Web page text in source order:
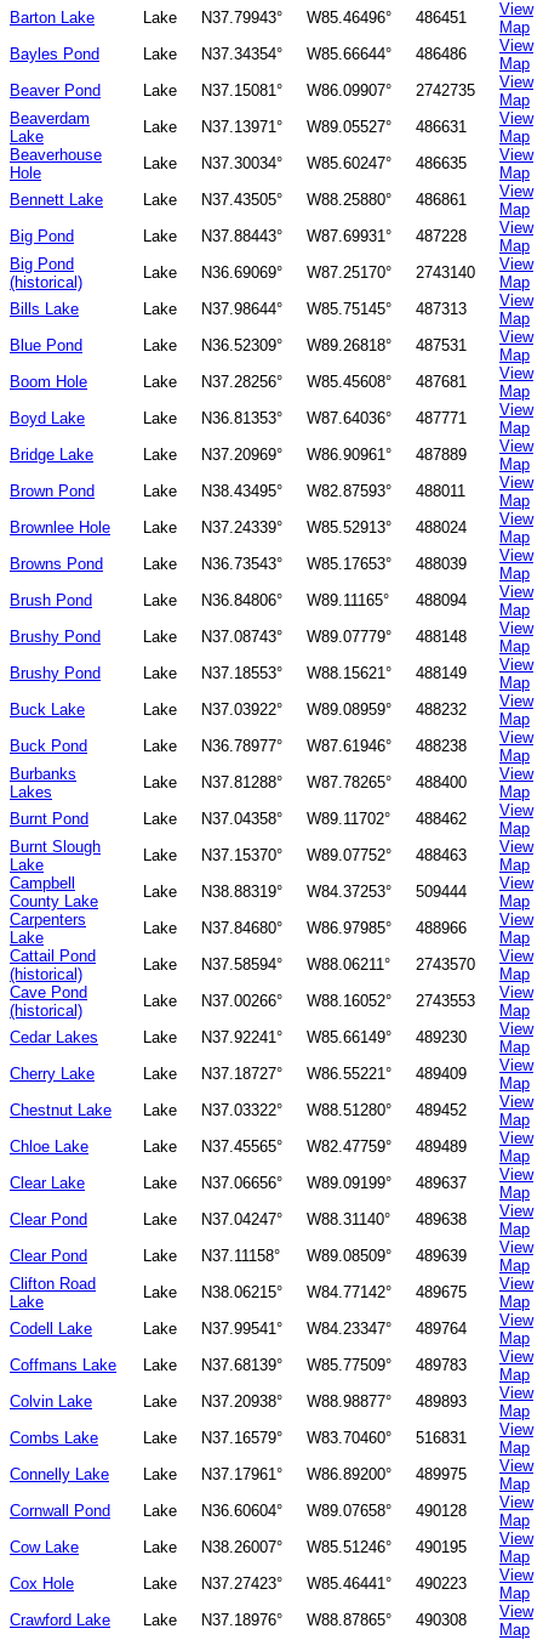
Barton Lake
Lake N37.79943° W85.46496° 486451
View
Map
Bayles Pond
Lake N37.34354° W85.66644° 486486
View
Map
Beaver Pond
Lake N37.15081° W86.09907° 2742735
View
Map
Beaverdam
Lake
Lake N37.13971° W89.05527° 486631
View
Map
Beaverhouse
Hole
Lake N37.30034° W85.60247° 486635
View
Map
Bennett Lake
Lake N37.43505° W88.25880° 486861
View
Map
Big Pond
Lake N37.88443° W87.69931° 487228
View
Map
Big Pond
(historical)
Lake N36.69069° W87.25170° 2743140
View
Map
Bills Lake
Lake N37.98644° W85.75145° 487313
View
Map
Blue Pond
Lake N36.52309° W89.26818° 487531
View
Map
Boom Hole
Lake N37.28256° W85.45608° 487681
View
Map
Boyd Lake
Lake N36.81353° W87.64036° 487771
View
Map
Bridge Lake
Lake N37.20969° W86.90961° 487889
View
Map
Brown Pond
Lake N38.43495° W82.87593° 488011
View
Map
Brownlee Hole
Lake N37.24339° W85.52913° 488024
View
Map
Browns Pond
Lake N36.73543° W85.17653° 488039
View
Map
Brush Pond
Lake N36.84806° W89.11165° 488094
View
Map
Brushy Pond
Lake N37.08743° W89.07779° 488148
View
Map
Brushy Pond
Lake N37.18553° W88.15621° 488149
View
Map
Buck Lake
Lake N37.03922° W89.08959° 488232
View
Map
Buck Pond
Lake N36.78977° W87.61946° 488238
View
Map
Burbanks
Lakes
Lake N37.81288° W87.78265° 488400
View
Map
Burnt Pond
Lake N37.04358° W89.11702° 488462
View
Map
Burnt Slough
Lake
Lake N37.15370° W89.07752° 488463
View
Map
Campbell
County Lake
Lake N38.88319° W84.37253° 509444
View
Map
Carpenters
Lake
Lake N37.84680° W86.97985° 488966
View
Map
Cattail Pond
(historical)
Lake N37.58594° W88.06211° 2743570
View
Map
Cave Pond
(historical)
Lake N37.00266° W88.16052° 2743553
View
Map
Cedar Lakes
Lake N37.92241° W85.66149° 489230
View
Map
Cherry Lake
Lake N37.18727° W86.55221° 489409
View
Map
Chestnut Lake
Lake N37.03322° W88.51280° 489452
View
Map
Chloe Lake
Lake N37.45565° W82.47759° 489489
View
Map
Clear Lake
Lake N37.06656° W89.09199° 489637
View
Map
Clear Pond
Lake N37.04247° W88.31140° 489638
View
Map
Clear Pond
Lake N37.11158° W89.08509° 489639
View
Map
Clifton Road
Lake
Lake N38.06215° W84.77142° 489675
View
Map
Codell Lake
Lake N37.99541° W84.23347° 489764
View
Map
Coffmans Lake
Lake N37.68139° W85.77509° 489783
View
Map
Colvin Lake
Lake N37.20938° W88.98877° 489893
View
Map
Combs Lake
Lake N37.16579° W83.70460° 516831
View
Map
Connelly Lake
Lake N37.17961° W86.89200° 489975
View
Map
Cornwall Pond
Lake N36.60604° W89.07658° 490128
View
Map
Cow Lake
Lake N38.26007° W85.51246° 490195
View
Map
Cox Hole
Lake N37.27423° W85.46441° 490223
View
Map
Crawford Lake
Lake N37.18976° W88.87865° 490308
View
Map